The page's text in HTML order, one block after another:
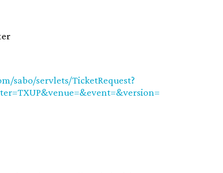
sabo/servlets/TicketRequest?